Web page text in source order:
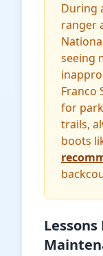
During
ranger
seeing
Franco
for
trails,
boots